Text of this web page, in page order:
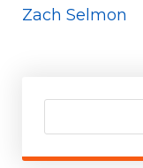
Zach Selmon